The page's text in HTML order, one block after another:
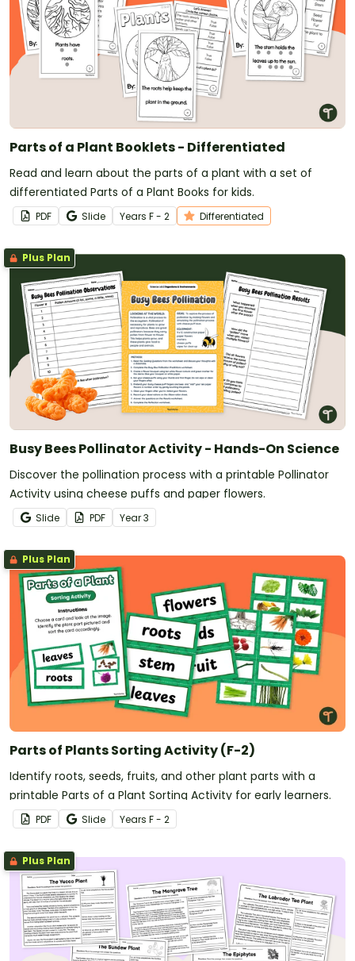
Parts of a Plant Booklets - Differentiated
Read and learn about the parts of a plant with a set of
differentiated Parts of a Plant Books for kids.
PDF Slide Years F - 2 Differentiated
Plus Plan
Busy Bees Pollinator Activity - Hands-On Science
Discover the pollination process with a printable Pollinator
Activity using cheese puffs and paper flowers.
Slide PDF Year3
Plus Plan
Parts of Plants Sorting Activity (F-2)
Identify roots, seeds, fruits, and other plant parts with a
printable Parts of a Plant Sorting Activity for early learners.
PDF Slide Years F - 2
Plus Plan